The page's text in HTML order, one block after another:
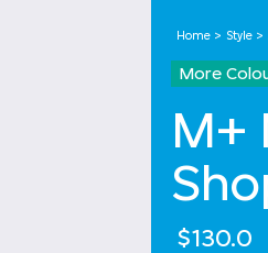
Home Style
More
M+
$130.0